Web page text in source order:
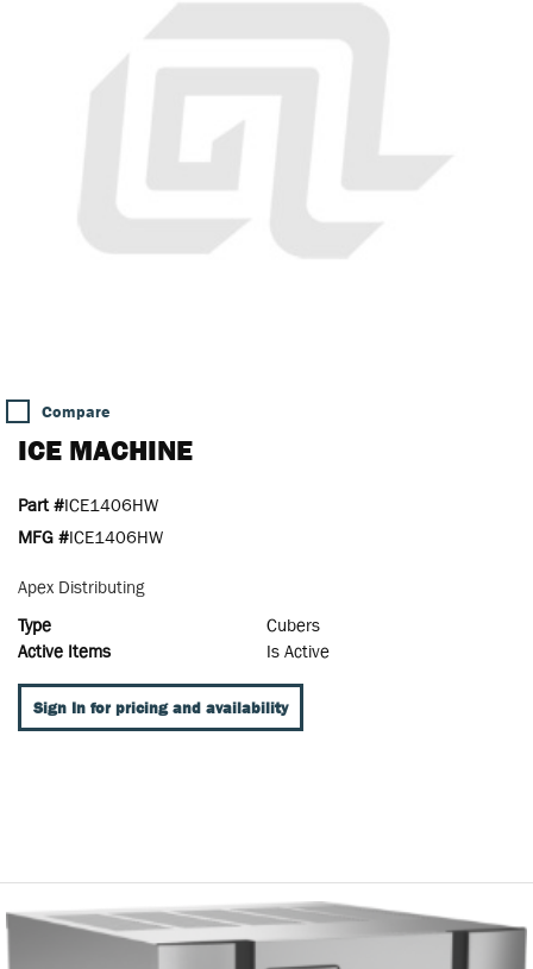
Compare
ICE MACHINE
Part #ICE1406HW
MFG #ICE1406HW
Apex Distributing
Type
Cubers
Active Items
Is Active
Sign In for pricing and availability